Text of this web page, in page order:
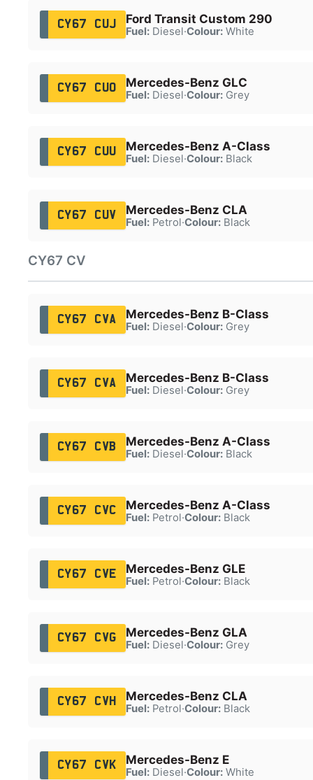
CY67 CUJ Ford Transit Custom 290
Fuel:Diesel·Colour:White
CY67 CUO Mercedes-Benz GLC
Fuel:Diesel·Colour:Grey
CY67 CUU Mercedes-Benz A-Class
Fuel:Diesel·Colour:Black
CY67 CUV Mercedes-Benz CLA
Fuel:Petrol·Colour:Black
CY67 CV
CY67 CVA Mercedes-Benz B-Class
Fuel:Diesel·Colour:Grey
CY67 CVA Mercedes-Benz B-Class
Fuel:Diesel·Colour:Grey
CY67 CVB Mercedes-Benz A-Class
Fuel:Diesel·Colour:Black
CY67 CVC Mercedes-Benz A-Class
Fuel:Petrol·Colour:Black
CY67 CVE Mercedes-Benz GLE
Fuel:Petrol·Colour:Black
CY67 CVG Mercedes-Benz GLA
Fuel:Diesel·Colour:Grey
CY67 CVH Mercedes-Benz CLA
Fuel:Petrol·Colour:Black
CY67 CVK Mercedes-Benz E
Fuel:Diesel·Colour:White